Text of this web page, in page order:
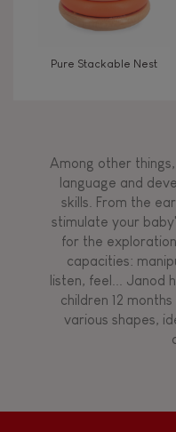
Pure Stackable Nest
Among other
language and
skills. From the
stimulate your
for the
capacities:
listen, feel... Janod
children 12
various shapes,